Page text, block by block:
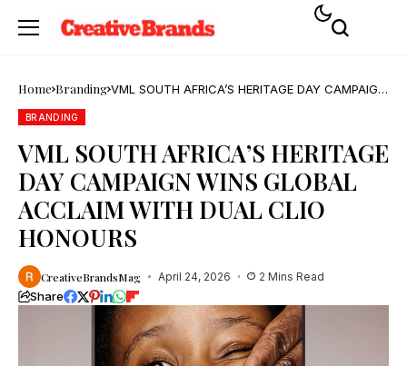
Home Branding VML SOUTH AFRICA’S HERITAGE DAY CAMPAIGN
BRANDING
VML SOUTH AFRICA’S HERITAGE
DAY CAMPAIGN WINS GLOBAL
ACCLAIM WITH DUAL CLIO
HONOURS
CreativeBrandsMag April 24, 2026 2 Mins Read
Share